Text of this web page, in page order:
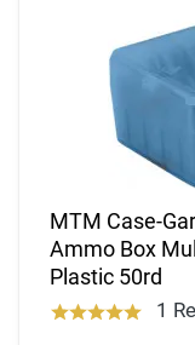
MTM Case-
Ammo Box
Plastic 50rd
1